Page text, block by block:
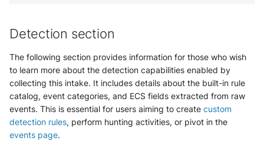
Seckiot Citadelle
Security Scorecard Vunerability
Assessment Scanner
SonicWall Firewall
SonicWall SMA
Detection section
The following section provides information for those who wish
to learn more about the detection capabilities enabled by
collecting this intake. It includes details about the built-in rule
catalog, event categories, and ECS fields extracted from raw
events. This is essential for users aiming to create custom
detection rules, perform hunting activities, or pivot in the
events page.